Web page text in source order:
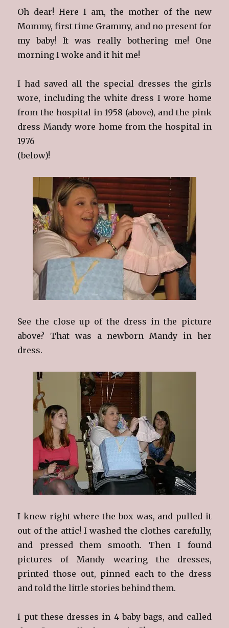
Oh dear! Here I am, the mother of the new
Mommy, first time Grammy, and no present for
my baby! It was really bothering me! One
morning I woke and it hit me!
I had saved all the special dresses the girls
wore, including the white dress I wore home
from the hospital in 1958 (above), and the pink
dress Mandy wore home from the hospital in
1976
(below)!
See the close up of the dress in the picture
above? That was a newborn Mandy in her
dress.
I knew right where the box was, and pulled it
out of the attic! I washed the clothes carefully,
and pressed them smooth. Then I found
pictures of Mandy wearing the dresses,
printed those out, pinned each to the dress
and told the little stories behind them.
I put these dresses in 4 baby bags, and called